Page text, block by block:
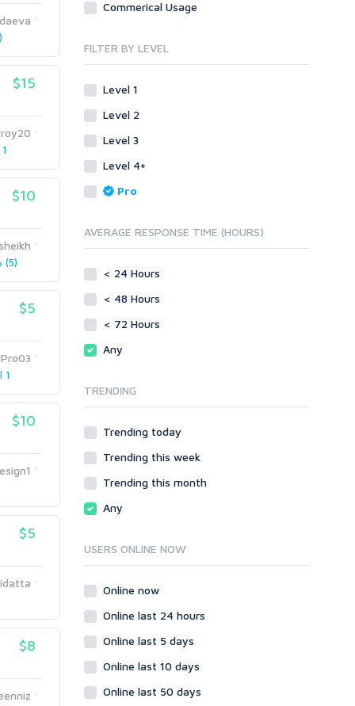
$15
$10
(5)
$5
1
$10
$5
$8
eBook
Signature Links
Guest Posts
Link Building
Blog Comments
Link Development
Link Pyramids
Site Link Sales
Web 2.0
Wiki Links
Onsite SEO & Research
Gaming
Programming
Coding
Social Networks
Crowdfunding
Link Development
Link Pyramids
Wiki Links
Other
Programming
Proxies
Reputation Management
Servers
Social Bookmarks
Youtube
Solo Ads
Traffic
Web 2.0
Cloud Hosting
Dedicated
VPS
Commerical Usage
FILTER BY LEVEL
Level 1
Level 2
Level 3
Level 4+
Pro
AVERAGE RESPONSE TIME (HOURS)
< 24 Hours
< 48 Hours
< 72 Hours
Any
TRENDING
Trending today
Trending this week
Trending this month
Any
USERS ONLINE NOW
Online now
Online last 24 hours
Online last 5 days
Online last 10 days
Online last 50 days